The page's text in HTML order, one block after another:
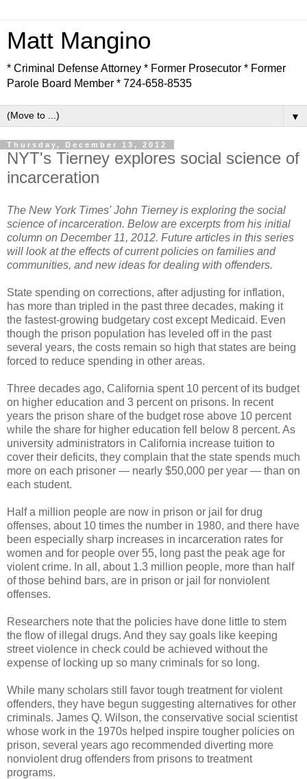
Matt Mangino
* Criminal Defense Attorney * Former Prosecutor * Former
Parole Board Member * 724-658-8535
▼
Thursday, December 13, 2012
NYT's Tierney explores social science of
incarceration
The New York Times' John Tierney is exploring the social
science of incarceration. Below are excerpts from his initial
column on December 11, 2012. Future articles in this series
will look at the effects of current policies on families and
communities, and new ideas for dealing with offenders.
State spending on corrections, after adjusting for inflation,
has more than tripled in the past three decades, making it
the fastest-growing budgetary cost except Medicaid. Even
though the prison population has leveled off in the past
several years, the costs remain so high that states are being
forced to reduce spending in other areas.
Three decades ago, California spent 10 percent of its budget
on higher education and 3 percent on prisons. In recent
years the prison share of the budget rose above 10 percent
while the share for higher education fell below 8 percent. As
university administrators in California increase tuition to
cover their deficits, they complain that the state spends much
more on each prisoner — nearly $50,000 per year — than on
each student.
Half a million people are now in prison or jail for drug
offenses, about 10 times the number in 1980, and there have
been especially sharp increases in incarceration rates for
women and for people over 55, long past the peak age for
violent crime. In all, about 1.3 million people, more than half
of those behind bars, are in prison or jail for nonviolent
offenses.
Researchers note that the policies have done little to stem
the flow of illegal drugs. And they say goals like keeping
street violence in check could be achieved without the
expense of locking up so many criminals for so long.
While many scholars still favor tough treatment for violent
offenders, they have begun suggesting alternatives for other
criminals. James Q. Wilson, the conservative social scientist
whose work in the 1970s helped inspire tougher policies on
prison, several years ago recommended diverting more
nonviolent drug offenders from prisons to treatment
programs.